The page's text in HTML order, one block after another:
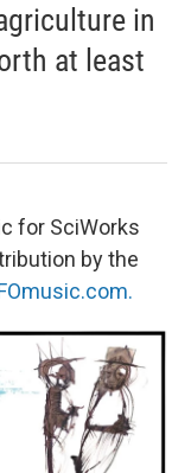
in
at least
for SciWorks
by the